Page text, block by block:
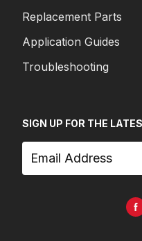
Replacement Parts
Application Guides
Troubleshooting
SIGN UP FOR THE